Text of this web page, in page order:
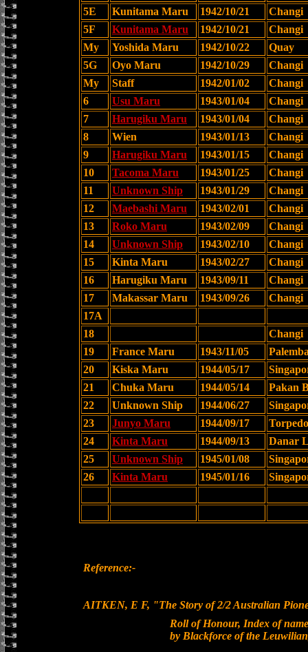
5E
Kunitama Maru 1942/10/21
Changi
5F
Kunitama Maru 1942/10/21
Changi
My
Yoshida Maru 1942/10/22
Quay
5G
Oyo Maru 1942/10/29
Changi
My
Staff 1942/01/02
Changi
6
Usu Maru 1943/01/04
Changi
7
Harugiku Maru 1943/01/04
Changi
8
Wien 1943/01/13
Changi
9
Harugiku Maru 1943/01/15
Changi
10
Tacoma Maru 1943/01/25
Changi
11
Unknown Ship 1943/01/29
Changi
12
Maebashi Maru 1943/02/01
Changi
13
Roko Maru 1943/02/09
Changi
14
Unknown Ship 1943/02/10
Changi
15
Kinta Maru 1943/02/27
Changi
16
Harugiku Maru 1943/09/11
Changi
17
Makassar Maru 1943/09/26
Changi
17A
18
Changi
19
France Maru 1943/11/05
20
Kiska Maru 1944/05/17
21
Chuka Maru 1944/05/14
Pakan
22
Unknown Ship 1944/06/27
23
Junyo Maru 1944/09/17
24
Kinta Maru 1944/09/13
Danar
25
Unknown Ship 1945/01/08
26
Kinta Maru 1945/01/16
Reference:-
AITKEN, E F, "The Story of 2/2 Australian
Roll of Honour, Index of
by Blackforce of the